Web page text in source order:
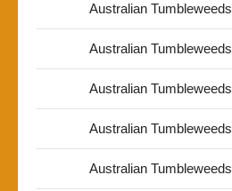
Australian
Australian
Australian
Australian
Australian